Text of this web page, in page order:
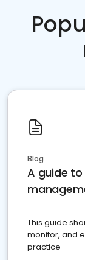
Blog
A guide
This guide
monitor, and
practice